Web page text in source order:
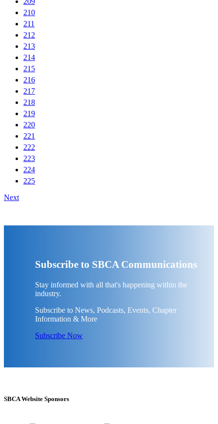
210
211
212
213
214
215
216
217
218
219
220
221
222
223
224
225
Next
Subscribe to SBCA Communications
Stay informed with all that's happening within the
industry.
Subscribe to News, Podcasts, Events, Chapter
Information & More
Subscribe Now
SBCA Website Sponsors